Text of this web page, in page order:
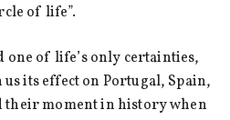
of life”.
of life’s only certainties,
its effect on Portugal, Spain,
their moment in history when